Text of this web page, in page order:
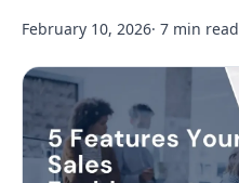
February 10, 2026· 7 min read